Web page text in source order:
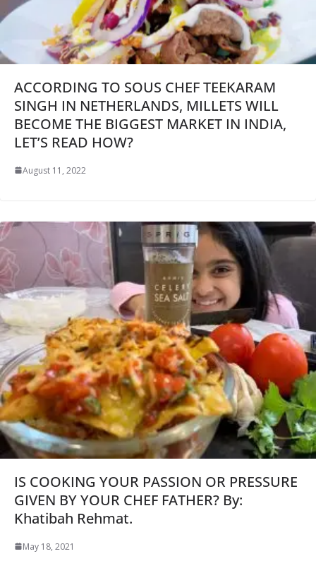
ACCORDING TO SOUS CHEF TEEKARAM
SINGH IN NETHERLANDS, MILLETS WILL
BECOME THE BIGGEST MARKET IN INDIA,
LET’S READ HOW?
August 11, 2022
IS COOKING YOUR PASSION OR PRESSURE
GIVEN BY YOUR CHEF FATHER? By:
Khatibah Rehmat.
May 18, 2021